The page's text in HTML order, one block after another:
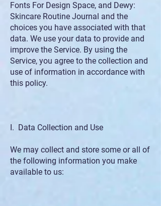
Fonts For Design Space, and Dewy:
Skincare Routine Journal and the
choices you have associated with that
data. We use your data to provide and
improve the Service. By using the
Service, you agree to the collection and
use of information in accordance with
this policy.
I. Data Collection and Use
We may collect and store some or all of
the following information you make
available to us: